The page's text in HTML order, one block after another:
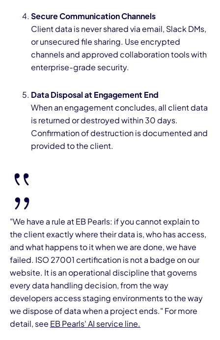
Secure Communication Channels
Client data is never shared via email, Slack DMs,
or unsecured file sharing. Use encrypted
channels and approved collaboration tools with
enterprise-grade security.
Data Disposal at Engagement End
When an engagement concludes, all client data
is returned or destroyed within 30 days.
Confirmation of destruction is documented and
provided to the client.
"We have a rule at EB Pearls: if you cannot explain to
the client exactly where their data is, who has access,
and what happens to it when we are done, we have
failed. ISO 27001 certification is not a badge on our
website. It is an operational discipline that governs
every data handling decision, from the way
developers access staging environments to the way
we dispose of data when a project ends." For more
detail, see EB Pearls' AI service line.